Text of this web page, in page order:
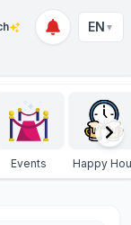
EN ▼
Events Happy